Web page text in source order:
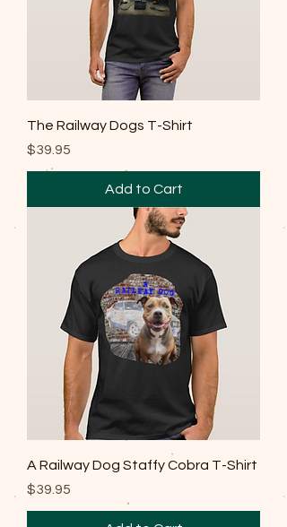
The Railway Dogs T-Shirt
Price
$39.95
Add to Cart
A Railway Dog Staffy Cobra T-Shirt
Price
$39.95